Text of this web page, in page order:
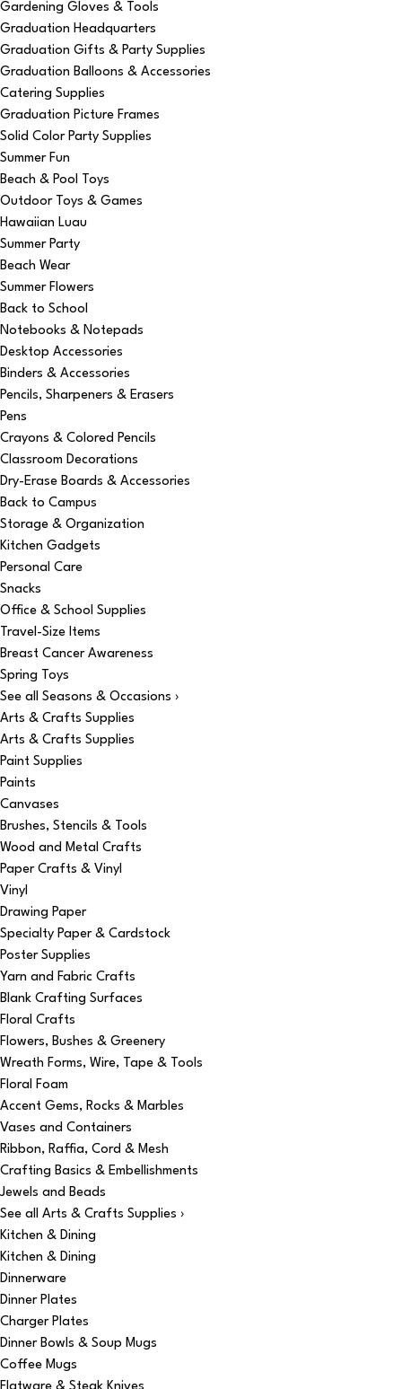
Gardening Gloves & Tools
Graduation Headquarters
Graduation Gifts & Party Supplies
Graduation Balloons & Accessories
Catering Supplies
Graduation Picture Frames
Solid Color Party Supplies
Summer Fun
Beach & Pool Toys
Outdoor Toys & Games
Hawaiian Luau
Summer Party
Beach Wear
Summer Flowers
Back to School
Notebooks & Notepads
Desktop Accessories
Binders & Accessories
Pencils, Sharpeners & Erasers
Pens
Crayons & Colored Pencils
Classroom Decorations
Dry-Erase Boards & Accessories
Back to Campus
Storage & Organization
Kitchen Gadgets
Personal Care
Snacks
Office & School Supplies
Travel-Size Items
Breast Cancer Awareness
Spring Toys
See all Seasons & Occasions ›
Arts & Crafts Supplies
Arts & Crafts Supplies
Paint Supplies
Paints
Canvases
Brushes, Stencils & Tools
Wood and Metal Crafts
Paper Crafts & Vinyl
Vinyl
Drawing Paper
Specialty Paper & Cardstock
Poster Supplies
Yarn and Fabric Crafts
Blank Crafting Surfaces
Floral Crafts
Flowers, Bushes & Greenery
Wreath Forms, Wire, Tape & Tools
Floral Foam
Accent Gems, Rocks & Marbles
Vases and Containers
Ribbon, Raffia, Cord & Mesh
Crafting Basics & Embellishments
Jewels and Beads
See all Arts & Crafts Supplies ›
Kitchen & Dining
Kitchen & Dining
Dinnerware
Dinner Plates
Charger Plates
Dinner Bowls & Soup Mugs
Coffee Mugs